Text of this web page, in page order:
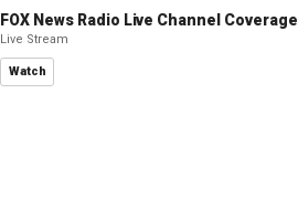
FOX News Radio Live Channel Coverage
Live Stream
Watch